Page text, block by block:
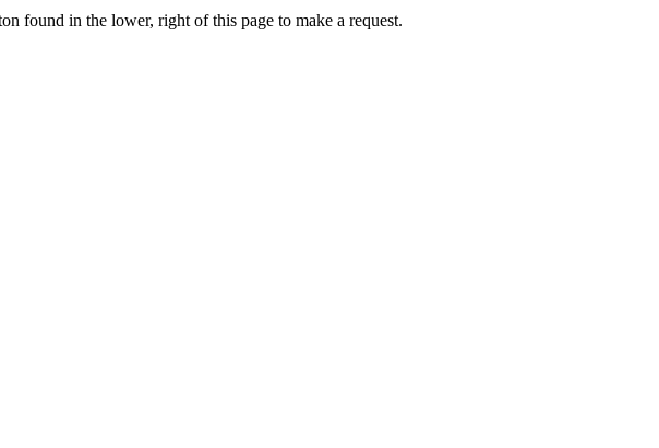
found in the lower, right of this page to make a request.